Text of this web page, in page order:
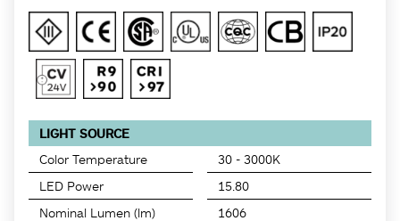
LIGHT SOURCE
Color Temperature
30 - 3000K
LED Power
15.80
Nominal Lumen (lm)
1606